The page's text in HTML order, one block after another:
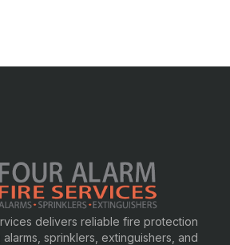
delivers reliable fire protection
sprinklers, extinguishers, and